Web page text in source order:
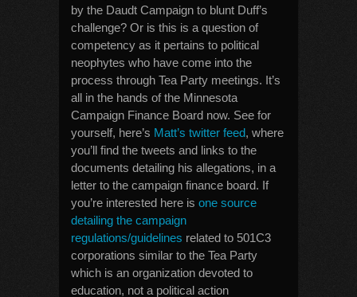
by the Daudt Campaign to blunt Duff’s
challenge? Or is this is a question of
competency as it pertains to political
neophytes who have come into the
process through Tea Party meetings. It’s
all in the hands of the Minnesota
Campaign Finance Board now. See for
yourself, here’s Matt’s twitter feed, where
you’ll find the tweets and links to the
documents detailing his allegations, in a
letter to the campaign finance board. If
you’re interested here is one source
detailing the campaign
regulations/guidelines related to 501C3
corporations similar to the Tea Party
which is an organization devoted to
education, not a political action